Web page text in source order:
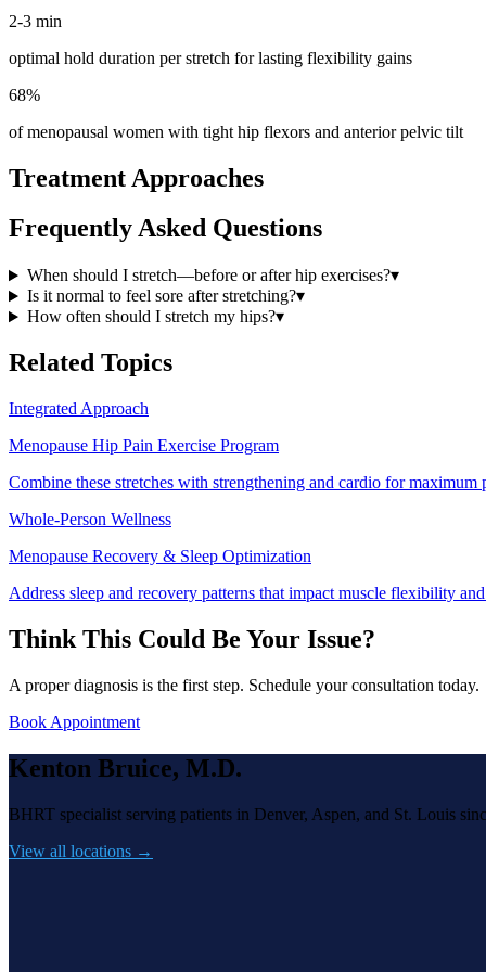
2-3 min
optimal hold duration per stretch for lasting flexibility gains
68%
of menopausal women with tight hip flexors and anterior pelvic tilt
Treatment Approaches
Frequently Asked Questions
When should I stretch—before or after hip exercises?▾
Is it normal to feel sore after stretching?▾
How often should I stretch my hips?▾
Related Topics
Integrated Approach
Menopause Hip Pain Exercise Program
Combine these stretches with strengthening and cardio for maximum
Whole-Person Wellness
Menopause Recovery & Sleep Optimization
Address sleep and recovery patterns that impact muscle flexibility
Think This Could Be Your Issue?
A proper diagnosis is the first step. Schedule your consultation today.
Book Appointment
Kenton Bruice, M.D.
BHRT specialist serving patients in Denver, Aspen, and St. Louis
View all locations →